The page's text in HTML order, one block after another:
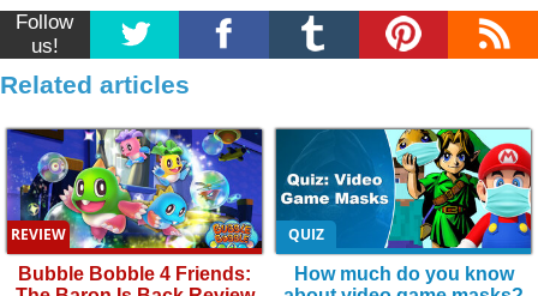
Follow
us!
Related articles
REVIEW
Bubble Bobble 4 Friends:
QUIZ
How much do you know